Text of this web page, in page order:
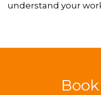
understand your